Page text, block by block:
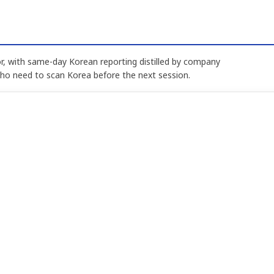
with same-day Korean reporting distilled by company
need to scan Korea before the next session.